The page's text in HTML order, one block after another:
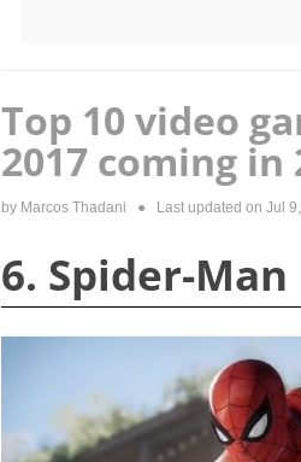
Top 10 video
2017 coming in
by Marcos Thadani ● Last updated on Jul
6. Spider-Man